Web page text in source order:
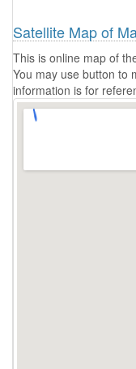
Satellite Map of
This is online map of
You may use button to
information is for